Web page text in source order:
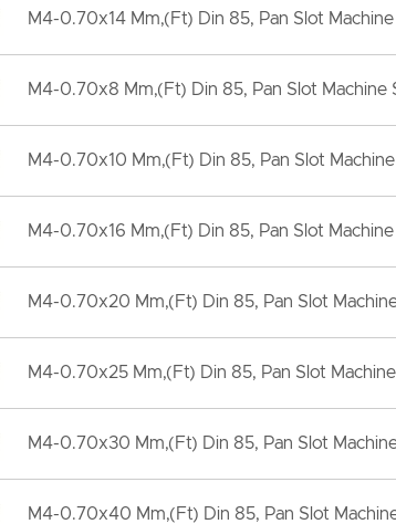
M4-0.70x14 Mm,(Ft) Din 85, Pan Slot
M4-0.70x8 Mm,(Ft) Din 85, Pan Slot Machine
M4-0.70x10 Mm,(Ft) Din 85, Pan Slot
M4-0.70x16 Mm,(Ft) Din 85, Pan Slot
M4-0.70x20 Mm,(Ft) Din 85, Pan Slot
M4-0.70x25 Mm,(Ft) Din 85, Pan Slot
M4-0.70x30 Mm,(Ft) Din 85, Pan Slot
M4-0.70x40 Mm,(Ft) Din 85, Pan Slot